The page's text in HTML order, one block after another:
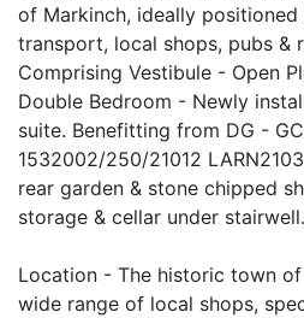
of Markinch, ideally
transport, local shops, pubs &
Comprising Vestibule - Open
Double Bedroom - Newly
suite. Benefitting from DG -
1532002/250/21012
rear garden & stone chipped
storage & cellar under
Location - The historic town
wide range of local shops,